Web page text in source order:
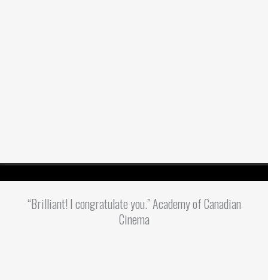
“Brilliant! I congratulate you.” Academy of Canadian
Cinema